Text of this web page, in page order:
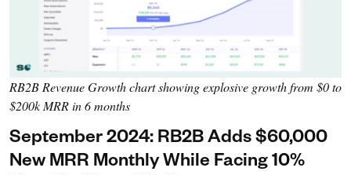
RB2B Revenue Growth chart showing explosive growth from $0 to
$200k MRR in 6 months
September 2024: RB2B Adds $60,000
New MRR Monthly While Facing 10%